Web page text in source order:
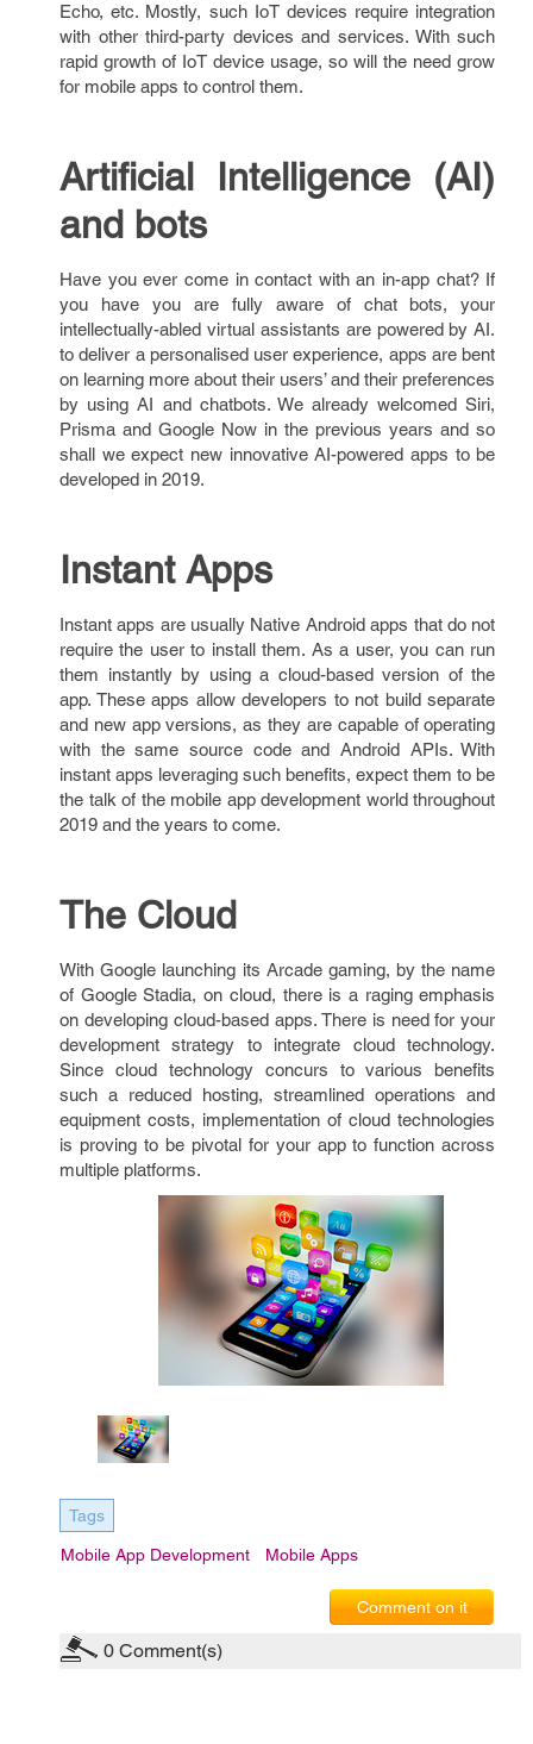
Echo, etc. Mostly, such IoT devices require integration
with other third-party devices and services. With such
rapid growth of IoT device usage, so will the need grow
for mobile apps to control them.
Artificial Intelligence (AI)
and bots
Have you ever come in contact with an in-app chat? If
you have you are fully aware of chat bots, your
intellectually-abled virtual assistants are powered by AI.
to deliver a personalised user experience, apps are bent
on learning more about their users’ and their preferences
by using AI and chatbots. We already welcomed Siri,
Prisma and Google Now in the previous years and so
shall we expect new innovative AI-powered apps to be
developed in 2019.
Instant Apps
Instant apps are usually Native Android apps that do not
require the user to install them. As a user, you can run
them instantly by using a cloud-based version of the
app. These apps allow developers to not build separate
and new app versions, as they are capable of operating
with the same source code and Android APIs. With
instant apps leveraging such benefits, expect them to be
the talk of the mobile app development world throughout
2019 and the years to come.
The Cloud
With Google launching its Arcade gaming, by the name
of Google Stadia, on cloud, there is a raging emphasis
on developing cloud-based apps. There is need for your
development strategy to integrate cloud technology.
Since cloud technology concurs to various benefits
such a reduced hosting, streamlined operations and
equipment costs, implementation of cloud technologies
is proving to be pivotal for your app to function across
multiple platforms.
Tags
Mobile App Development Mobile Apps
Comment on it
0 Comment(s)